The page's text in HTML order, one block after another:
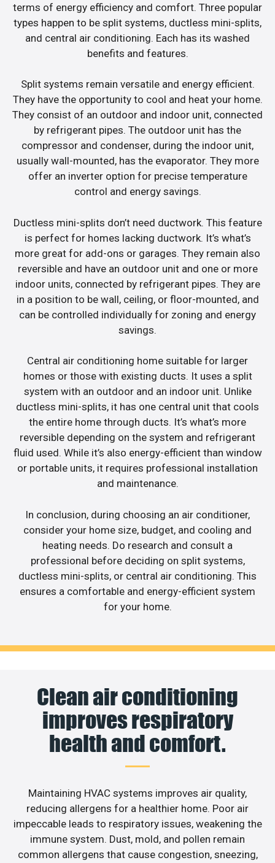
terms of energy efficiency and comfort. Three popular
types happen to be split systems, ductless mini-splits,
and central air conditioning. Each has its washed
benefits and features.
Split systems remain versatile and energy efficient.
They have the opportunity to cool and heat your home.
They consist of an outdoor and indoor unit, connected
by refrigerant pipes. The outdoor unit has the
compressor and condenser, during the indoor unit,
usually wall-mounted, has the evaporator. They more
offer an inverter option for precise temperature
control and energy savings.
Ductless mini-splits don’t need ductwork. This feature
is perfect for homes lacking ductwork. It’s what’s
more great for add-ons or garages. They remain also
reversible and have an outdoor unit and one or more
indoor units, connected by refrigerant pipes. They are
in a position to be wall, ceiling, or floor-mounted, and
can be controlled individually for zoning and energy
savings.
Central air conditioning home suitable for larger
homes or those with existing ducts. It uses a split
system with an outdoor and an indoor unit. Unlike
ductless mini-splits, it has one central unit that cools
the entire home through ducts. It’s what’s more
reversible depending on the system and refrigerant
fluid used. While it’s also energy-efficient than window
or portable units, it requires professional installation
and maintenance.
In conclusion, during choosing an air conditioner,
consider your home size, budget, and cooling and
heating needs. Do research and consult a
professional before deciding on split systems,
ductless mini-splits, or central air conditioning. This
ensures a comfortable and energy-efficient system
for your home.
Clean air conditioning
improves respiratory
health and comfort.
Maintaining HVAC systems improves air quality,
reducing allergens for a healthier home. Poor air
impeccable leads to respiratory issues, weakening the
immune system. Dust, mold, and pollen remain
common allergens that cause congestion, sneezing,